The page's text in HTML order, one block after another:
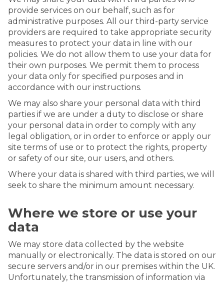
provide services on our behalf, such as for
administrative purposes. All our third-party service
providers are required to take appropriate security
measures to protect your data in line with our
policies. We do not allow them to use your data for
their own purposes. We permit them to process
your data only for specified purposes and in
accordance with our instructions.
We may also share your personal data with third
parties if we are under a duty to disclose or share
your personal data in order to comply with any
legal obligation, or in order to enforce or apply our
site terms of use or to protect the rights, property
or safety of our site, our users, and others.
Where your data is shared with third parties, we will
seek to share the minimum amount necessary.
Where we store or use your
data
We may store data collected by the website
manually or electronically. The data is stored on our
secure servers and/or in our premises within the UK.
Unfortunately, the transmission of information via